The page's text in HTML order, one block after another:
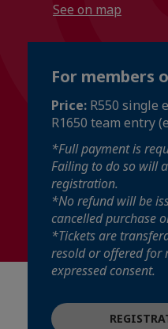
See on map
For members
Price: R550 single
R1650 team entry
*Full payment is
Failing to do so will
registration.
*No refund will be
cancelled purchase
*Tickets are
resold or offered for
expressed consent.